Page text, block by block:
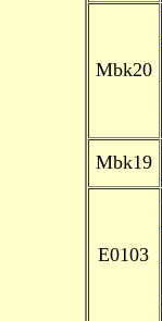
Mbk20
Mbk19
E0103